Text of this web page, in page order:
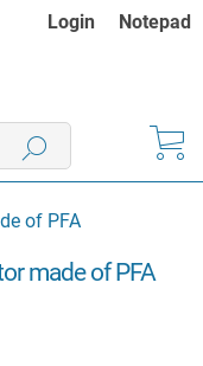
Login Notepad
of PFA
made of PFA